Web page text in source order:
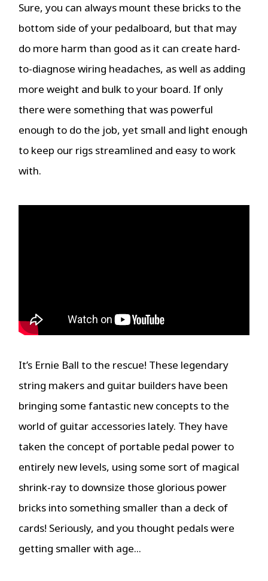
Sure, you can always mount these bricks to the
bottom side of your pedalboard, but that may
do more harm than good as it can create hard-
to-diagnose wiring headaches, as well as adding
more weight and bulk to your board. If only
there were something that was powerful
enough to do the job, yet small and light enough
to keep our rigs streamlined and easy to work
with.
It’s Ernie Ball to the rescue! These legendary
string makers and guitar builders have been
bringing some fantastic new concepts to the
world of guitar accessories lately. They have
taken the concept of portable pedal power to
entirely new levels, using some sort of magical
shrink-ray to downsize those glorious power
bricks into something smaller than a deck of
cards! Seriously, and you thought pedals were
getting smaller with age...